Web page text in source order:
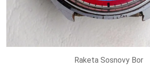
Raketa Sosnovy Bor